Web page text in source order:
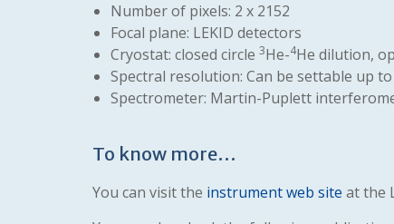
Number of pixels: 2 x 2152
Focal plane: LEKID detectors
Cryostat: closed circle 3He-4He dilution,
Spectral resolution: Can be settable up to
Spectrometer: Martin-Puplett
To know more…
You can visit the instrument web site at the